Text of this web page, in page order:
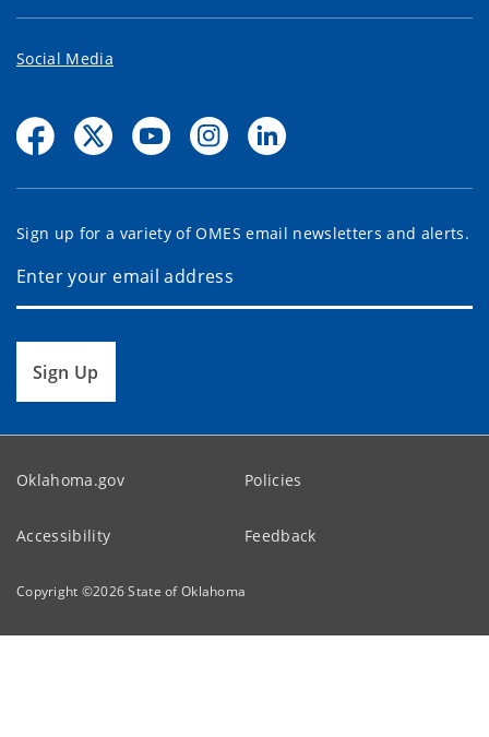
Social Media
Sign up for a variety of OMES email newsletters and alerts.
Sign Up
Oklahoma.gov Policies
Accessibility Feedback
Copyright ©2026State of Oklahoma